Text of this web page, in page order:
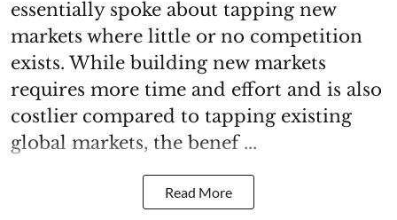
essentially spoke about tapping new
markets where little or no competition
exists. While building new markets
requires more time and effort and is also
costlier compared to tapping existing
global markets, the benef ...
Read More